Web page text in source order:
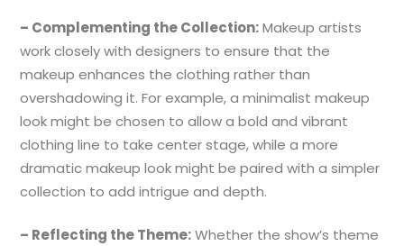
– Complementing the Collection:Makeup artists
work closely with designers to ensure that the
makeup enhances the clothing rather than
overshadowing it. For example, a minimalist makeup
look might be chosen to allow a bold and vibrant
clothing line to take center stage, while a more
dramatic makeup look might be paired with a simpler
collection to add intrigue and depth.
– Reflecting the Theme:Whether the show’s theme